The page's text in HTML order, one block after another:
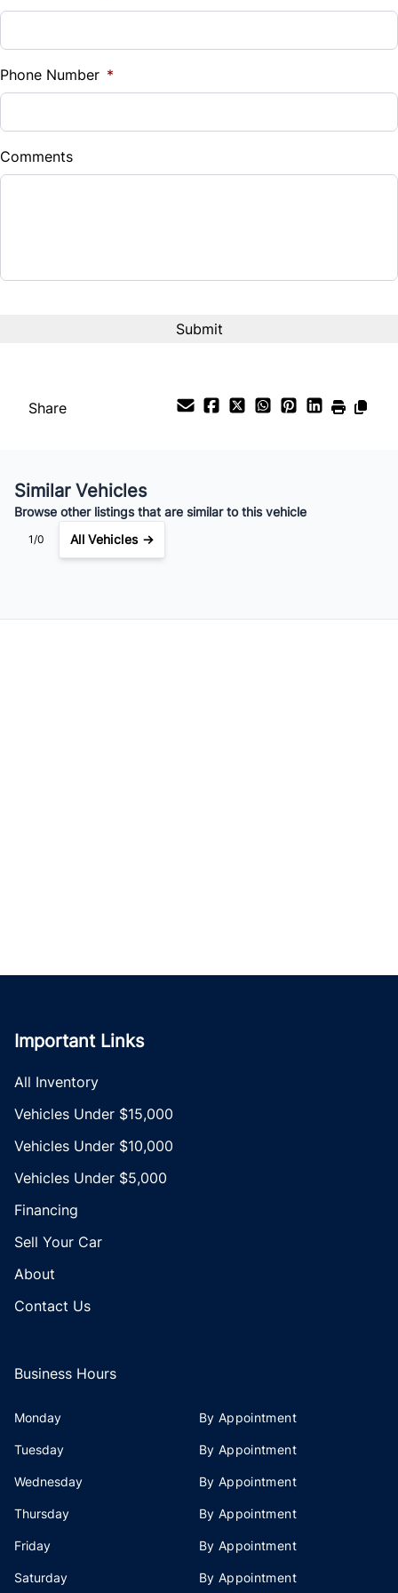
%
Down Payment
$
Balance to Finance
$179/Bi-Weekly
Phone Number *
Comments
Share
Similar Vehicles
Browse other listings that are similar to this vehicle
1/0 All Vehicles →
Important Links
All Inventory
Vehicles Under $15,000
Vehicles Under $10,000
Vehicles Under $5,000
Financing
Sell Your Car
About
Contact Us
Business Hours
Monday By Appointment
Tuesday By Appointment
Wednesday By Appointment
Thursday By Appointment
Friday By Appointment
Saturday By Appointment